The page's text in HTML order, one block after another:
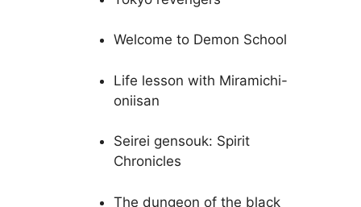
Welcome to Demon School
Life lesson with Miramichi-
oniisan
Seirei gensouk: Spirit
Chronicles
The dungeon of the black